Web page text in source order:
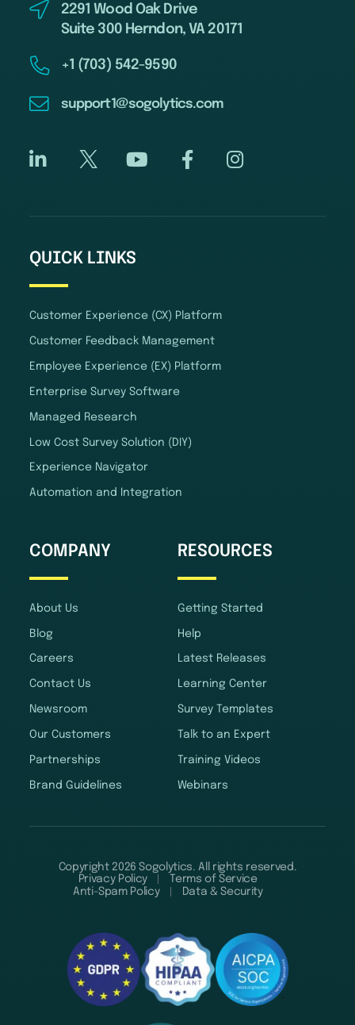
2291 Wood Oak Drive
Suite 300 Herndon, VA 20171
+1 (703) 542-9590
support1@sogolytics.com
QUICK LINKS
Customer Experience (CX) Platform
Customer Feedback Management
Employee Experience (EX) Platform
Enterprise Survey Software
Managed Research
Low Cost Survey Solution (DIY)
Experience Navigator
Automation and Integration
COMPANY
About Us
Blog
Careers
Contact Us
Newsroom
Our Customers
Partnerships
Brand Guidelines
RESOURCES
Getting Started
Help
Latest Releases
Learning Center
Survey Templates
Talk to an Expert
Training Videos
Webinars
Copyright 2026 Sogolytics. All rights reserved.
Privacy Policy
Terms of Service
Anti-Spam Policy
Data & Security